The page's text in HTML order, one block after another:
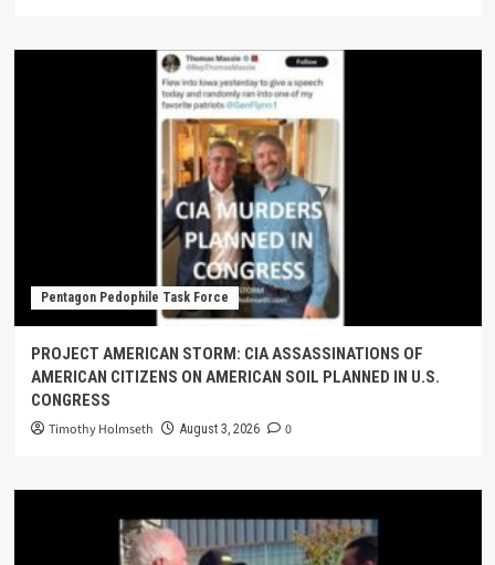
Pentagon Pedophile Task Force
PROJECT AMERICAN STORM: CIA ASSASSINATIONS OF
AMERICAN CITIZENS ON AMERICAN SOIL PLANNED IN U.S.
CONGRESS
Timothy Holmseth August 3, 2026 0